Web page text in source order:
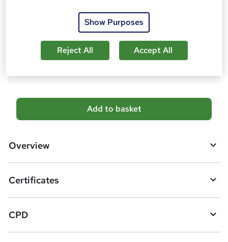
Tutor is available to students
Compare
A
d
b
s
k
Add to basket
Overview
Certificates
CPD
Show Purposes
Reject All Accept All